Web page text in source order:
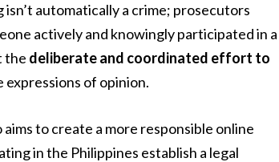
automatically a crime; prosecutors
actively and knowingly participated in a
the deliberate and coordinated effort to
expressions of opinion.
to create a more responsible online
in the Philippines establish a legal